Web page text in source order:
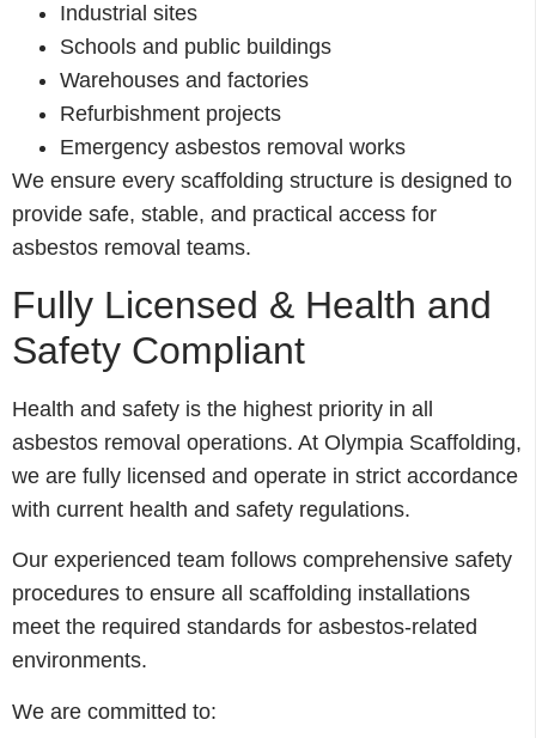
Industrial sites
Schools and public buildings
Warehouses and factories
Refurbishment projects
Emergency asbestos removal works
We ensure every scaffolding structure is designed to
provide safe, stable, and practical access for
asbestos removal teams.
Fully Licensed & Health and
Safety Compliant
Health and safety is the highest priority in all
asbestos removal operations. At Olympia Scaffolding,
we are fully licensed and operate in strict accordance
with current health and safety regulations.
Our experienced team follows comprehensive safety
procedures to ensure all scaffolding installations
meet the required standards for asbestos-related
environments.
We are committed to: